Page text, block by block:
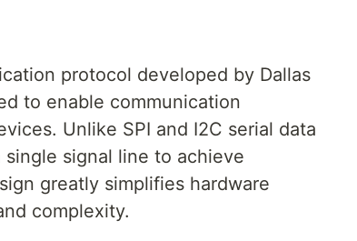
protocol developed by Dallas
to enable communication
Unlike SPI and I2C serial data
signal line to achieve
greatly simplifies hardware
complexity.